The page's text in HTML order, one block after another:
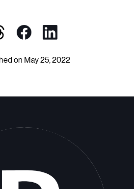
on May 25, 2022